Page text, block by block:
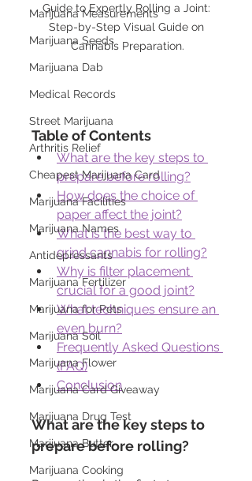
Marijuana Measurements
Marijuana Seeds
Marijuana Dab
Medical Records
Street Marijuana
Arthritis Relief
Cheapest Marijuana Card
Marijuana Facilities
Marijuana Names
Antidepressants
Marijuana Fertilizer
Marijuana for Pets
Marijuana Soil
Marijuana Flower
Marijuana Card Giveaway
Marijuana Drug Test
Marijuana Butter
Marijuana Cooking
Guide to Expertly Rolling a Joint:
Step-by-Step Visual Guide on
Cannabis Preparation.
Table of Contents
What are the key steps to
prepare before rolling?
How does the choice of
paper affect the joint?
What is the best way to
grind cannabis for rolling?
Why is filter placement
crucial for a good joint?
What techniques ensure an
even burn?
Frequently Asked Questions
(FAQ)
Conclusion
What are the key steps to
prepare before rolling?